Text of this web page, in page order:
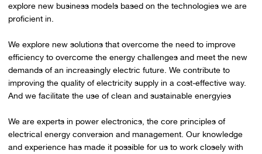
explore new business models based on the technologies we are
proficient in.
We explore new solutions that overcome the need to improve
efficiency to overcome the energy challenges and meet the new
demands of an increasingly electric future. We contribute to
improving the quality of electricity supply in a cost-effective way.
And we facilitate the use of clean and sustainable energyies
We are experts in power electronics, the core principles of
electrical energy conversion and management. Our knowledge
and experience has made it possible for us to work closely with